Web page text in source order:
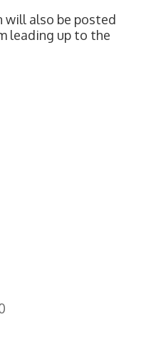
also be posted
leading up to the